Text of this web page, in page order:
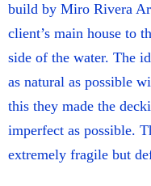
build by Miro Rivera
client’s main house to
side of the water. The
as natural as possible
this they made the
imperfect as possible.
extremely fragile but